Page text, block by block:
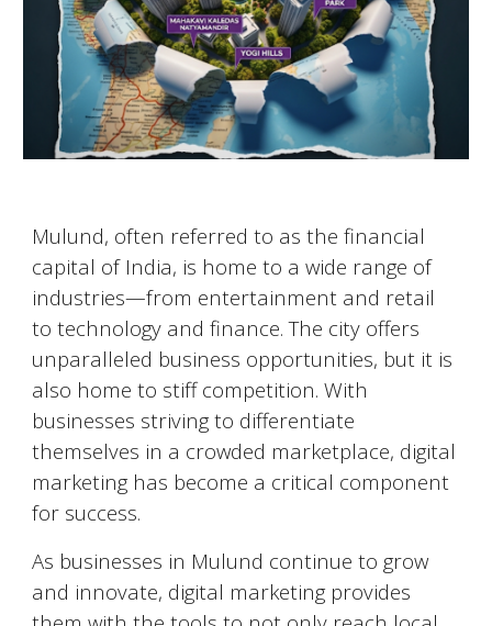
Mulund, often referred to as the financial
capital of India, is home to a wide range of
industries—from entertainment and retail
to technology and finance. The city offers
unparalleled business opportunities, but it is
also home to stiff competition. With
businesses striving to differentiate
themselves in a crowded marketplace, digital
marketing has become a critical component
for success.
As businesses in Mulund continue to grow
and innovate, digital marketing provides